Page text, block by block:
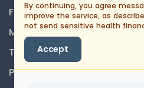
FAQs
Medical Disclaimer
Terms And Conditions
Privacy Policy
By continuing, you agree
improve the service, as
not send sensitive health
Accept